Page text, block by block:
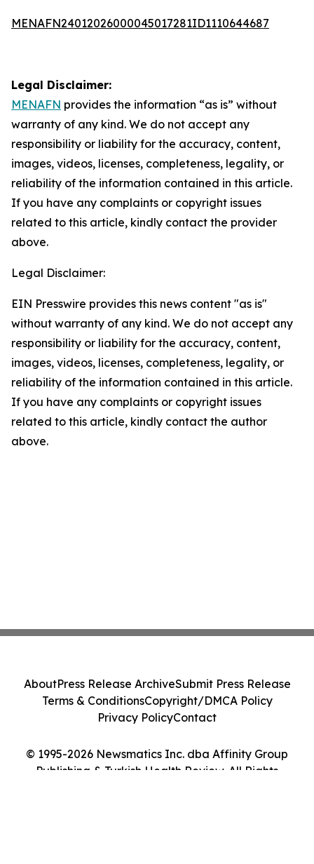
MENAFN24012026000045017281ID1110644687
Legal Disclaimer:
MENAFN provides the information “as is” without
warranty of any kind. We do not accept any
responsibility or liability for the accuracy, content,
images, videos, licenses, completeness, legality, or
reliability of the information contained in this article.
If you have any complaints or copyright issues
related to this article, kindly contact the provider
above.
Legal Disclaimer:
EIN Presswire provides this news content "as is"
without warranty of any kind. We do not accept any
responsibility or liability for the accuracy, content,
images, videos, licenses, completeness, legality, or
reliability of the information contained in this article.
If you have any complaints or copyright issues
related to this article, kindly contact the author
above.
© 1995-2026 Newsmatics Inc. dba Affinity Group
Publishing & Turkish Health Review. All Rights
AboutPress Release ArchiveSubmit Press Release
Terms & ConditionsCopyright/DMCA Policy
Privacy PolicyContact